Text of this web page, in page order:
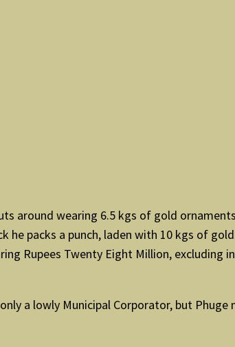
around wearing 6.5 kgs of gold
packs a punch, laden with 10 kgs of
Rupees Twenty Eight Million, excluding
a lowly Municipal Corporator, but